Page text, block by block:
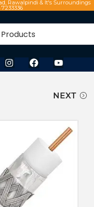
Rawalpindi & It's Surroundings
NEXT